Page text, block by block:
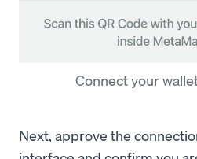
Connect your
Next, approve the